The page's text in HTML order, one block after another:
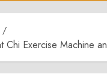
Exercise Machine